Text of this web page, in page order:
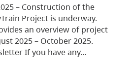
– Construction of the
Project is underway.
an overview of project
2025 – October 2025.
If you have any…